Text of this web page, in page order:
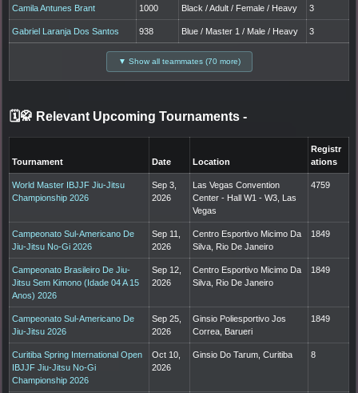
Camila Antunes Brant 1000 Black / Adult / Female / Heavy 3
Gabriel Laranja Dos Santos 938 Blue / Master 1 / Male / Heavy 3
▼ Show all teammates (70 more)
🗓️🥋 Relevant Upcoming Tournaments -
Tournament Date Location
Registr
ations
World Master IBJJF Jiu-Jitsu
Championship 2026
Sep 3,
2026
Las Vegas Convention
Center - Hall W1 - W3, Las
Vegas
4759
Campeonato Sul-Americano De
Jiu-Jitsu No-Gi 2026
Sep 11,
2026
Centro Esportivo Micimo Da
Silva, Rio De Janeiro
1849
Campeonato Brasileiro De Jiu-
Jitsu Sem Kimono (Idade 04 A 15
Anos) 2026
Sep 12,
2026
Centro Esportivo Micimo Da
Silva, Rio De Janeiro
1849
Campeonato Sul-Americano De
Jiu-Jitsu 2026
Sep 25,
2026
Ginsio Poliesportivo Jos
Correa, Barueri
1849
Curitiba Spring International Open
IBJJF Jiu-Jitsu No-Gi
Championship 2026
Oct 10,
2026
Ginsio Do Tarum, Curitiba 8